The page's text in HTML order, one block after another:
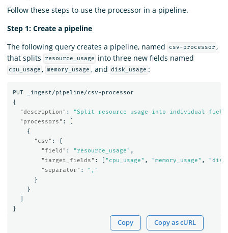
Follow these steps to use the processor in a pipeline.
Step 1: Create a pipeline
The following query creates a pipeline, named
csv-processor ,
that splits
resource_usage into three new fields named
cpu_usage , memory_usage , and disk_usage :
PUT
_ingest/pipeline/csv-processor
{
"description" :
"Split resource usage into individual
"processors" :
{
"csv" :
{
"field" : "resource_usage" ,
"target_fields" : "cpu_usage" , "memory_usage" ,
"separator" :
","
}
}
}
Copy Copy as cURL